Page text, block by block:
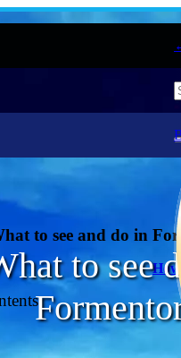
to see
to see and do in